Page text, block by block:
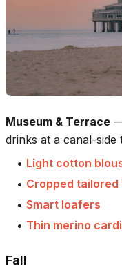
Museum & Terrace
drinks at a canal-side
• Light cotton
• Cropped
• Smart loafers
• Thin merino
Fall